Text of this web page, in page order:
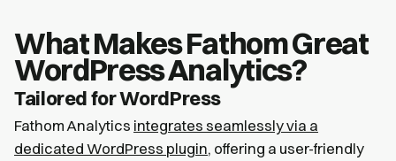
What Makes Fathom Great
WordPress Analytics?
Tailored for WordPress
Fathom Analytics integrates seamlessly via a
dedicated WordPress plugin, offering a user-friendly